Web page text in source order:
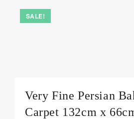
SALE!
Very Fine Persian
Carpet 132cm x